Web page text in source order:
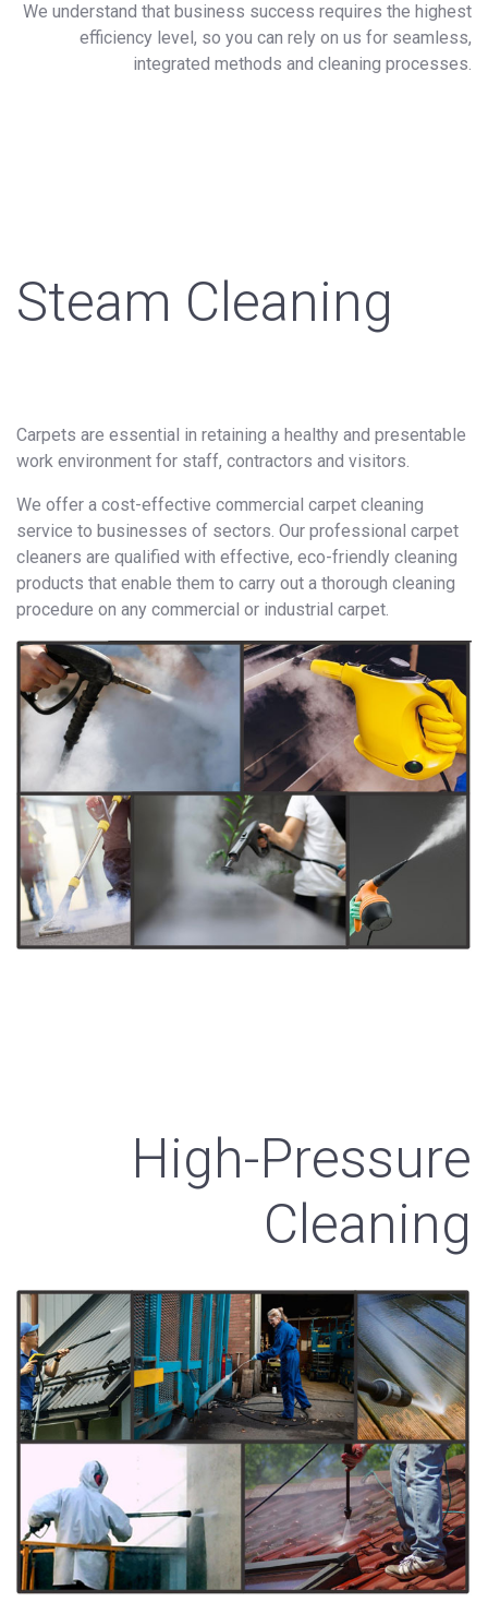
We understand that business success requires the highest
efficiency level, so you can rely on us for seamless,
integrated methods and cleaning processes.
Steam Cleaning
Carpets are essential in retaining a healthy and presentable
work environment for staff, contractors and visitors.
We offer a cost-effective commercial carpet cleaning
service to businesses of sectors. Our professional carpet
cleaners are qualified with effective, eco-friendly cleaning
products that enable them to carry out a thorough cleaning
procedure on any commercial or industrial carpet.
High-Pressure
Cleaning